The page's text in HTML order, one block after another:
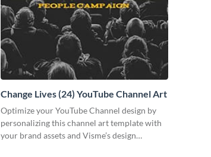
Change Lives (24) YouTube Channel Art
Optimize your YouTube Channel design by
personalizing this channel art template with
your brand assets and Visme’s design